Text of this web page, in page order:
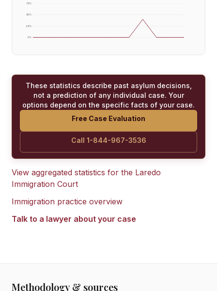
0%
25%
50%
75%
These statistics describe past asylum decisions,
not a prediction of any individual case. Your
options depend on the specific facts of your case.
Free Case Evaluation
Call 1-844-967-3536
View aggregated statistics for the Laredo
Immigration Court
Immigration practice overview
Talk to a lawyer about your case
Methodology & sources